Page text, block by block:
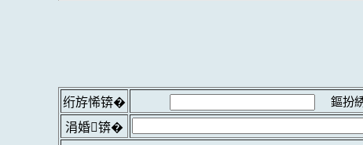
绗斿悕锛� 鏂扮
涓婚锛�